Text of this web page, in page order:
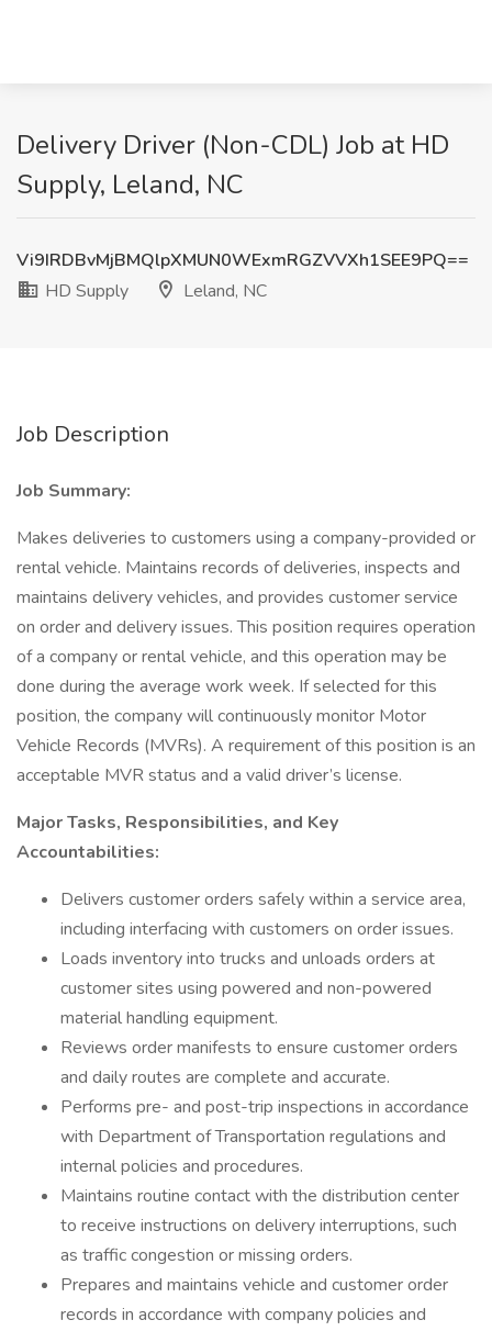
Delivery Driver (Non-CDL) Job at HD
Supply, Leland, NC
Vi9IRDBvMjBMQlpXMUN0WExmRGZVVXh1SEE9PQ==
HD Supply
Leland, NC
Job Description
Job Summary:
Makes deliveries to customers using a company-provided or
rental vehicle. Maintains records of deliveries, inspects and
maintains delivery vehicles, and provides customer service
on order and delivery issues. This position requires operation
of a company or rental vehicle, and this operation may be
done during the average work week. If selected for this
position, the company will continuously monitor Motor
Vehicle Records (MVRs). A requirement of this position is an
acceptable MVR status and a valid driver’s license.
Major Tasks, Responsibilities, and Key
Accountabilities:
Delivers customer orders safely within a service area,
including interfacing with customers on order issues.
Loads inventory into trucks and unloads orders at
customer sites using powered and non-powered
material handling equipment.
Reviews order manifests to ensure customer orders
and daily routes are complete and accurate.
Performs pre- and post-trip inspections in accordance
with Department of Transportation regulations and
internal policies and procedures.
Maintains routine contact with the distribution center
to receive instructions on delivery interruptions, such
as traffic congestion or missing orders.
Prepares and maintains vehicle and customer order
records in accordance with company policies and